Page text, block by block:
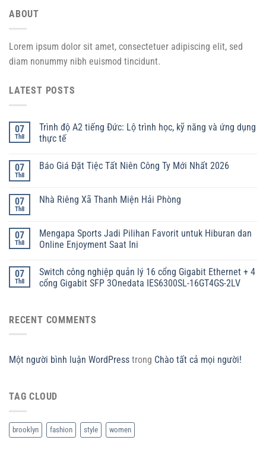
ABOUT
Lorem ipsum dolor sit amet, consectetuer adipiscing elit, sed
diam nonummy nibh euismod tincidunt.
LATEST POSTS
07
Th8
Trình độ A2 tiếng Đức: Lộ trình học, kỹ năng và ứng dụng
thực tế
07
Th8
Báo Giá Đặt Tiệc Tất Niên Công Ty Mới Nhất 2026
07
Th8
Nhà Riêng Xã Thanh Miện Hải Phòng
07
Th8
Mengapa Sports Jadi Pilihan Favorit untuk Hiburan dan
Online Enjoyment Saat Ini
07
Th8
Switch công nghiệp quản lý 16 cổng Gigabit Ethernet + 4
cổng Gigabit SFP 3Onedata IES6300SL-16GT4GS-2LV
RECENT COMMENTS
Một người bình luận WordPress trong Chào tất cả mọi người!
TAG CLOUD
brooklyn fashion style women